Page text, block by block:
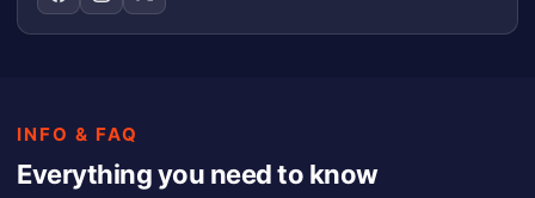
INFO & FAQ
Everything you need to know